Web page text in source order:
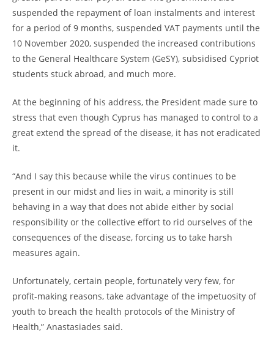
suspended the repayment of loan instalments and interest
for a period of 9 months, suspended VAT payments until the
10 November 2020, suspended the increased contributions
to the General Healthcare System (GeSY), subsidised Cypriot
students stuck abroad, and much more.
At the beginning of his address, the President made sure to
stress that even though Cyprus has managed to control to a
great extend the spread of the disease, it has not eradicated
it.
“And I say this because while the virus continues to be
present in our midst and lies in wait, a minority is still
behaving in a way that does not abide either by social
responsibility or the collective effort to rid ourselves of the
consequences of the disease, forcing us to take harsh
measures again.
Unfortunately, certain people, fortunately very few, for
profit-making reasons, take advantage of the impetuosity of
youth to breach the health protocols of the Ministry of
Health,” Anastasiades said.